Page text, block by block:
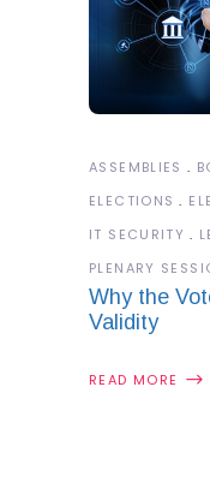
ASSEMBLIES
ELECTIONS
IT SECURITY
PLENARY
Why the
Validity
READ MORE